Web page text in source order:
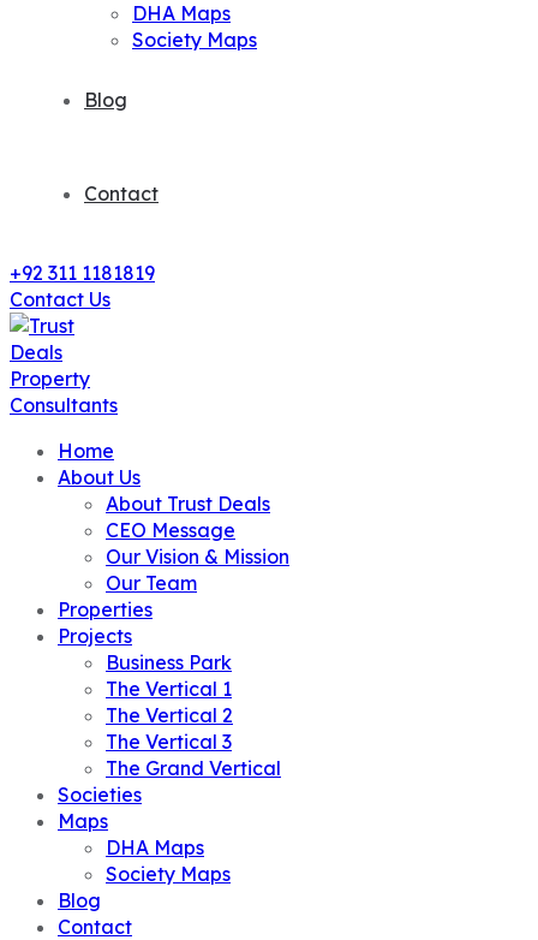
DHA Maps
Society Maps
Blog
Contact
+92 311 1181819
Contact Us
Home
About Us
About Trust Deals
CEO Message
Our Vision & Mission
Our Team
Properties
Projects
Business Park
The Vertical 1
The Vertical 2
The Vertical 3
The Grand Vertical
Societies
Maps
DHA Maps
Society Maps
Blog
Contact